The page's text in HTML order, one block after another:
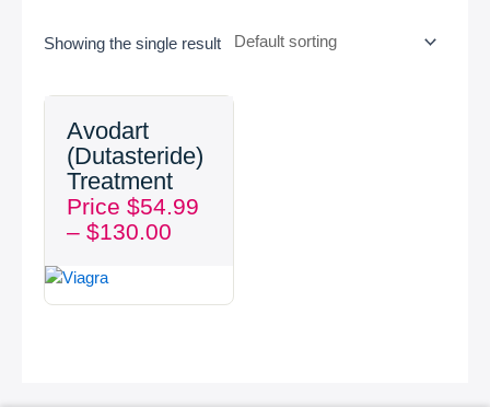
Showing the single result
Avodart
(Dutasteride)
Treatment
Price $54.99
– $130.00
$54.99
through
$130.00